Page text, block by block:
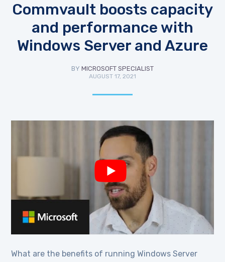
Commvault boosts capacity
and performance with
Windows Server and Azure
BY MICROSOFT SPECIALIST
AUGUST 17, 2021
What are the benefits of running Windows Server